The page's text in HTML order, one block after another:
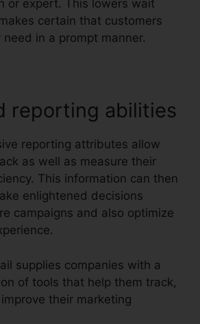
or expert. This lowers wait
certain that customers
in a prompt manner.
reporting abilities
reporting attributes allow
as well as measure their
This information can then
enlightened decisions
campaigns and also optimize
supplies companies with a
of tools that help them track,
their marketing